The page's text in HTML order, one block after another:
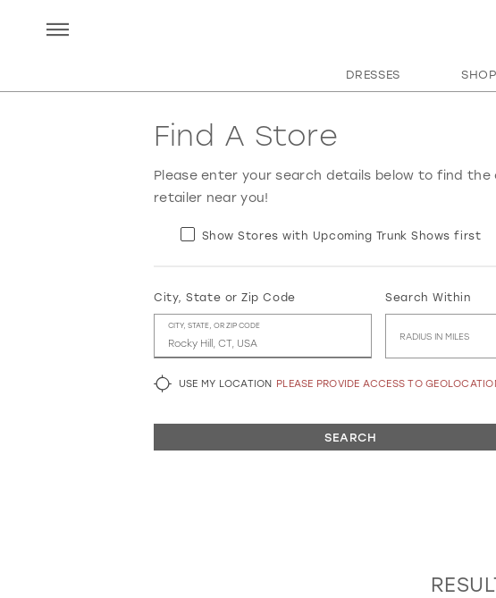
DRESSES
Find A Store
Please enter your search details below to find the
retailer near you!
Show Stores with Upcoming Trunk Shows first
City, State or Zip Code
CITY, STATE, OR ZIP CODE
Search Within
RADIUS IN MILES
USE MY LOCATION PLEASE PROVIDE ACCESS TO
SEARCH